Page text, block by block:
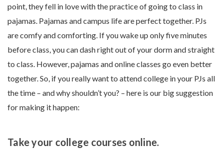
point, they fell in love with the practice of going to class in
pajamas. Pajamas and campus life are perfect together. PJs
are comfy and comforting. If you wake up only five minutes
before class, you can dash right out of your dorm and straight
to class. However, pajamas and online classes go even better
together. So, if you really want to attend college in your PJs all
the time – and why shouldn’t you? – here is our big suggestion
for making it happen:
Take your college courses online.